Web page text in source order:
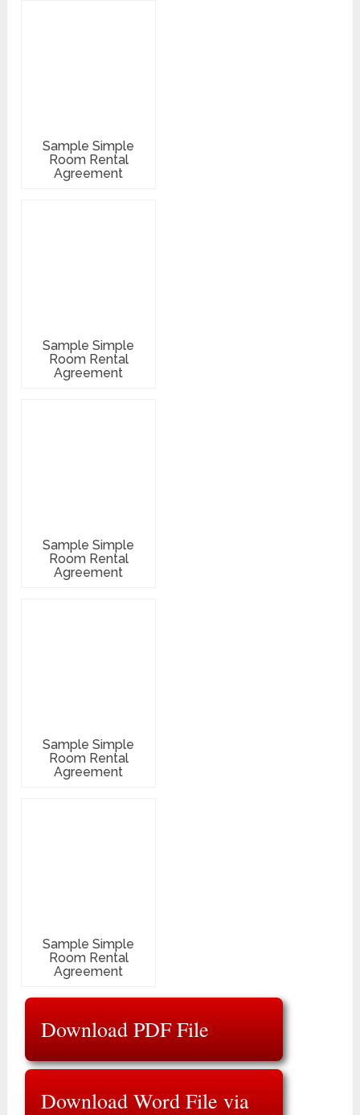
Sample Simple
Room Rental
Agreement
Sample Simple
Room Rental
Agreement
Sample Simple
Room Rental
Agreement
Sample Simple
Room Rental
Agreement
Sample Simple
Room Rental
Agreement
Download PDF File
Download Word File via